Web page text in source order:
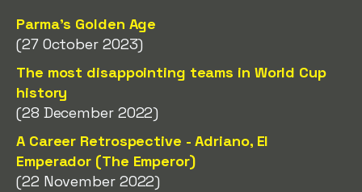
Parma's Golden Age
(27 October 2023)
The most disappointing teams in World Cup
history
(28 December 2022)
A Career Retrospective - Adriano, El
Emperador (The Emperor)
(22 November 2022)